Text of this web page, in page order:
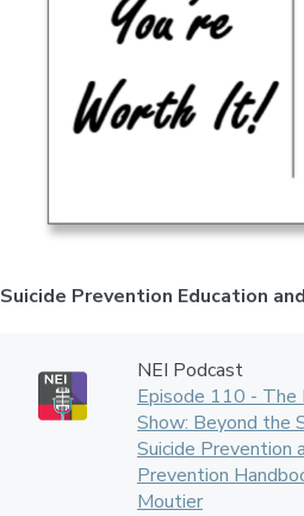
Suicide Prevention Education
NEI Podcast
Episode 110 - The
Show: Beyond the
Suicide Prevention
Prevention
Moutier